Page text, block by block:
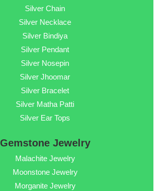
Silver Chain
Silver Necklace
Silver Bindiya
Silver Pendant
Silver Nosepin
Silver Jhoomar
Silver Bracelet
Silver Matha Patti
Silver Ear Tops
Gemstone Jewelry
Malachite Jewelry
Moonstone Jewelry
Morganite Jewelry